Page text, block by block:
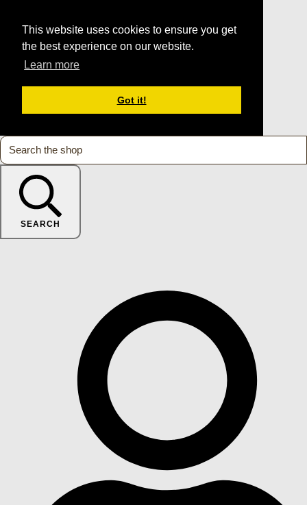
This website uses cookies to ensure you get
the best experience on our website.
Learn more
Got it!
SEARCH